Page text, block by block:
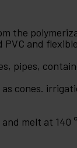
the
and
pipes,
cones.
melt at